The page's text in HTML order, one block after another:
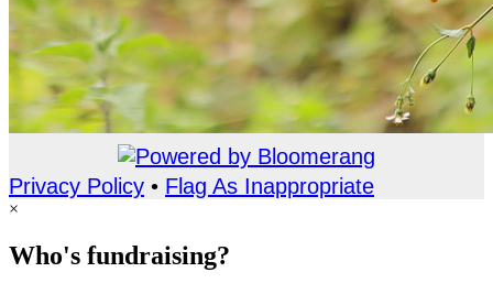
Privacy Policy • Flag As Inappropriate
×
Who's fundraising?